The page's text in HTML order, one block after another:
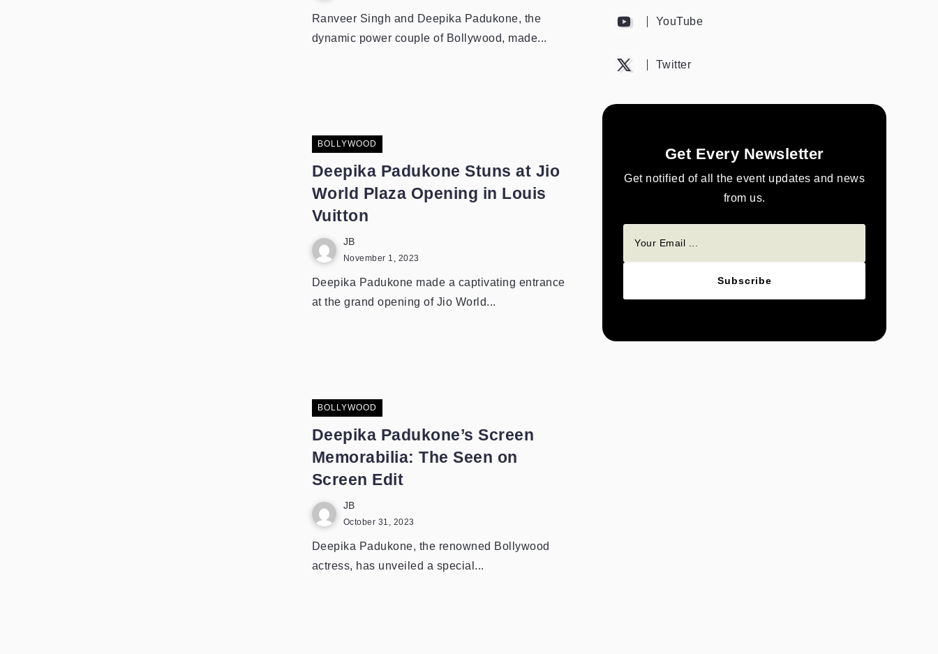
Ranveer Singh and Deepika Padukone, the
dynamic power couple of Bollywood, made...
BOLLYWOOD
Deepika Padukone Stuns at Jio
World Plaza Opening in Louis
Vuitton
JB
November 1, 2023
Deepika Padukone made a captivating entrance
at the grand opening of Jio World...
BOLLYWOOD
Deepika Padukone’s Screen
Memorabilia: The Seen on
Screen Edit
JB
October 31, 2023
Deepika Padukone, the renowned Bollywood
actress, has unveiled a special...
YouTube
Twitter
Get Every Newsletter
Get notified of all the event updates and news
from us.
Subscribe